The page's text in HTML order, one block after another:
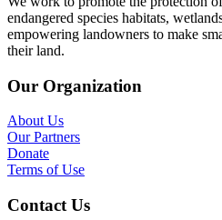
endangered species habitats,
empowering landowners to make
their land.
Our Organization
About Us
Our Partners
Donate
Terms of Use
Contact Us